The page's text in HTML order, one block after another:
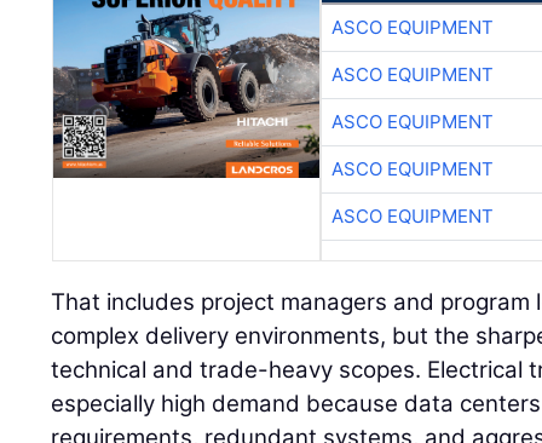
ASCO EQUIPMENT
ASCO EQUIPMENT
ASCO EQUIPMENT
ASCO EQUIPMENT
ASCO EQUIPMENT
That includes project managers and
complex delivery environments, but the
technical and trade-heavy scopes. Electrical
especially high demand because data